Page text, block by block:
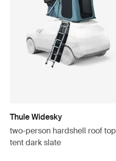
Thule Widesky
two-person hardshell roof top
tent dark slate